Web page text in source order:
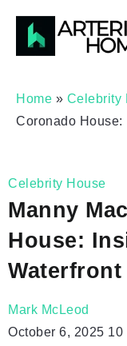
Home » Celebrity
Coronado House:
Celebrity House
Manny
House:
Waterfront
Mark McLeod
October 6, 2025 10